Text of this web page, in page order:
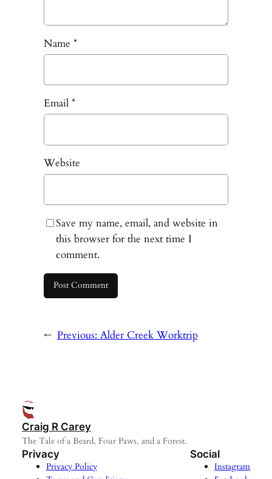
Name *
Email *
Website
Save my name, email, and website in
this browser for the next time I
comment.
← Previous: Alder Creek Worktrip
Craig R Carey
The Tale of a Beard, Four Paws, and a Forest.
Privacy
Privacy Policy
Social
Instagram